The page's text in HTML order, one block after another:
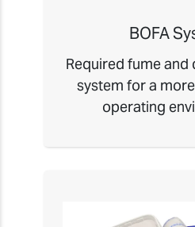
BOFA
Required fume
system for a
operating